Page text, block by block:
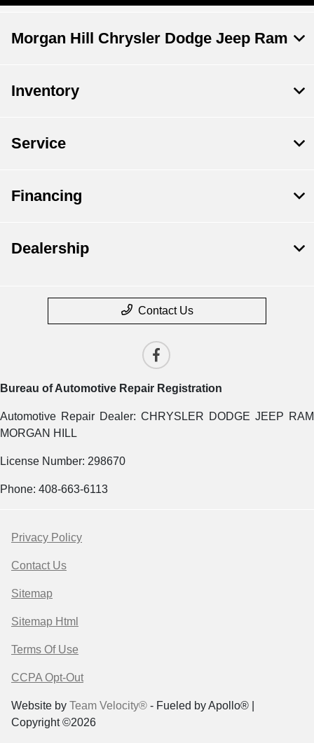
Morgan Hill Chrysler Dodge Jeep Ram
Inventory
Service
Financing
Dealership
Contact Us
Bureau of Automotive Repair Registration
Automotive Repair Dealer: CHRYSLER DODGE JEEP RAM
MORGAN HILL
License Number: 298670
Phone: 408-663-6113
Privacy Policy
Contact Us
Sitemap
Sitemap Html
Terms Of Use
CCPA Opt-Out
Website by Team Velocity® - Fueled by Apollo® |
Copyright ©2026